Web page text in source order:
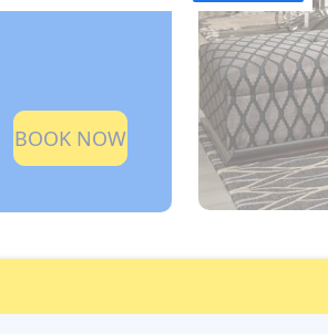
BOOK NOW